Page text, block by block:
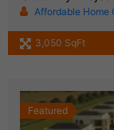
Affordable Home
3,050 SqFt
Featured